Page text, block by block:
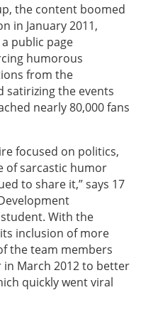
the content boomed
in January 2011,
public page
humorous
from the
satirizing the events
nearly 80,000 fans
focused on politics,
of sarcastic humor
to share it,” says 17
With the
inclusion of more
the team members
in March 2012 to better
quickly went viral